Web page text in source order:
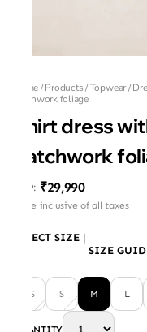
Home/Products/Topwear/
patchwork foliage
Shirt dress
patchwork
MRP: ₹29,990
Price inclusive of all taxes
SELECT SIZE |
SIZE
XS S M L
QUANTITY